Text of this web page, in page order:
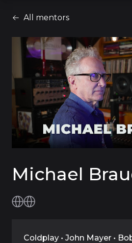
All mentors
Michael
Coldplay • John Mayer •